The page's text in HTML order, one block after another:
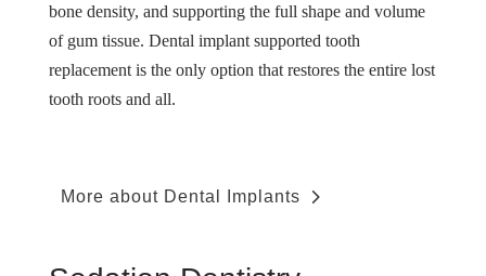
bone density, and supporting the full shape and volume
of gum tissue. Dental implant supported tooth
replacement is the only option that restores the entire lost
tooth roots and all.
More about Dental Implants